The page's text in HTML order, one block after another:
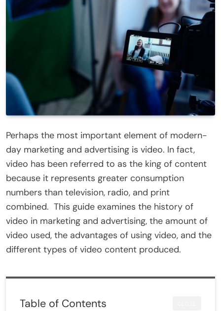
Perhaps the most important element of modern-
day marketing and advertising is video. In fact,
video has been referred to as the king of content
because it represents greater consumption
numbers than television, radio, and print
combined. This guide examines the history of
video in marketing and advertising, the amount of
video used, the advantages of using video, and the
different types of video content produced.
Table of Contents